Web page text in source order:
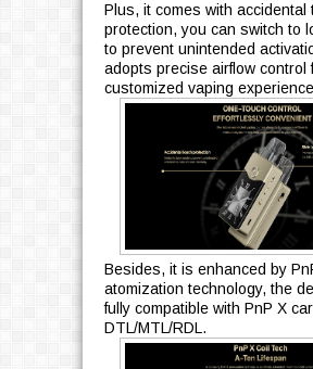
Plus, it comes with accidental
protection, you can switch to
to prevent unintended
adopts precise airflow control
customized vaping
Besides, it is enhanced by
atomization technology, the
fully compatible with PnP X
DTL/MTL/RDL.